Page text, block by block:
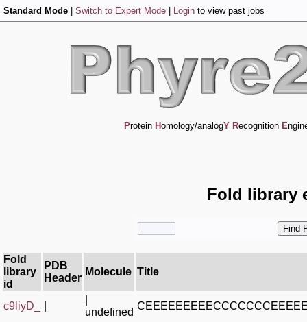
Standard Mode Switch to Expert Mode Login to view past jobs
Protein Homology/analogY Recognition E
Fold library
Fold
library
id
PDB
Header
Molecule Title
c9liyD_
undefined